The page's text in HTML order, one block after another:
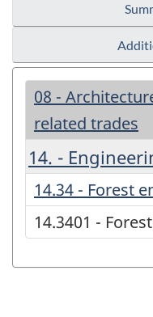
08 -
related trades
14. -
14.34 - Forest
14.3401 -